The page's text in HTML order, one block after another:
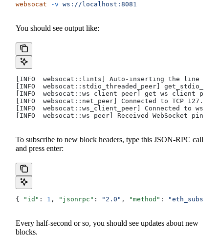
websocat -v ws://localhost:8081
You should see output like:
[INFO  websocat::lints] Auto-inserting the line mode
[INFO  websocat::stdio_threaded_peer]
[INFO  websocat::ws_client_peer] get_ws_client_peer
[INFO  websocat::net_peer] Connected to TCP
[INFO  websocat::ws_client_peer] Connected to ws
[INFO  websocat::ws_peer] Received WebSocket ping
To subscribe to new block headers, type this JSON-RPC call
and press enter:
{ "id" : 1 , "jsonrpc" : "2.0" , "method" :
Every half-second or so, you should see updates about new
blocks.